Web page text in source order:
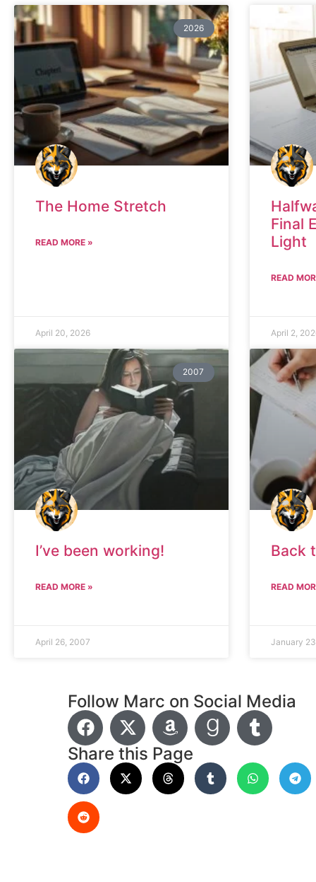
2026
The Home Stretch
READ MORE »
April 20, 2026
Final
Light
READ
April 2,
2007
I’ve been working!
READ MORE »
April 26, 2007
Back
READ
January
Follow Marc on Social Media
Share this Page